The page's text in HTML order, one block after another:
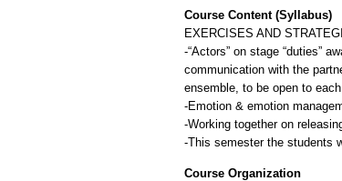
Course Content (Syllabus)
EXERCISES AND
-“Actors” on stage “duties”
communication with the
ensemble, to be open to
-Emotion & emotion
-Working together on
-Τhis semester the students
Course Organization